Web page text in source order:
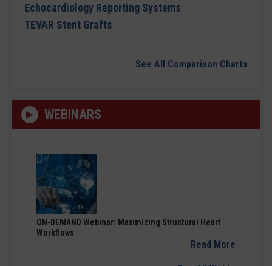
Echocardiology Reporting Systems
TEVAR Stent Grafts
See All Comparison Charts
WEBINARS
ON-DEMAND Webinar: Maximizing Structural Heart
Workflows
Read More